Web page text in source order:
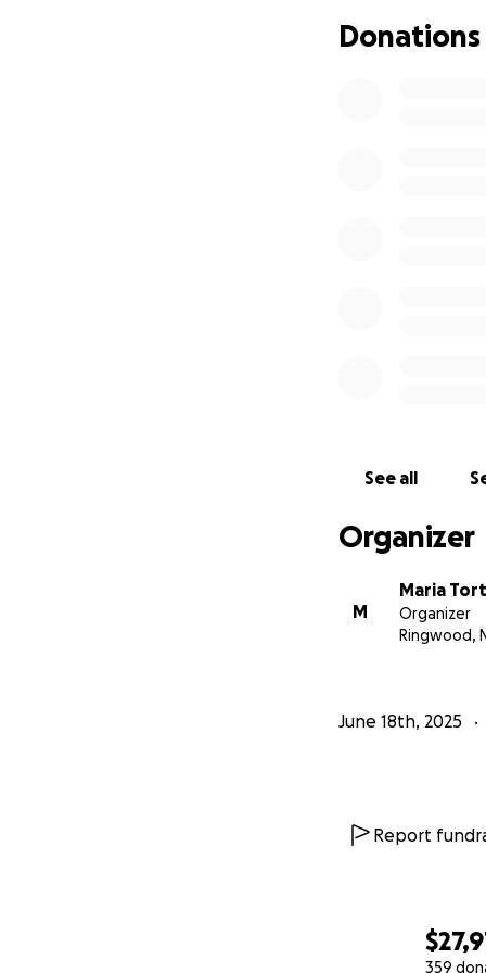
359
All money raised
Donations
See all
Organizer
M
Maria
Organizer
Ringwood,
June 18th, 2025
Report